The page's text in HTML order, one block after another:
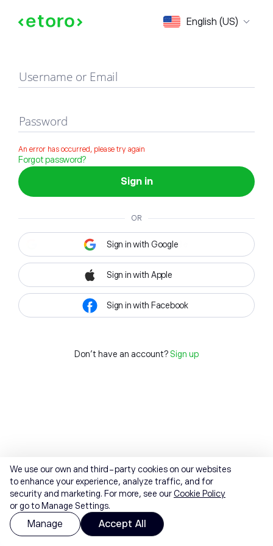
English (US)
Sign in
Username or Email
Password
An error has occurred, please try again
Forgot password?
Sign in
OR
Sign in with Google
Sign in with Apple
Sign in with Facebook
Don't have an account? Sign up
We use our own and third-party cookies on our websites
to enhance your experience, analyze traffic, and for
security and marketing. For more, see ourCookie Policy
or go to Manage Settings.
Manage Accept All